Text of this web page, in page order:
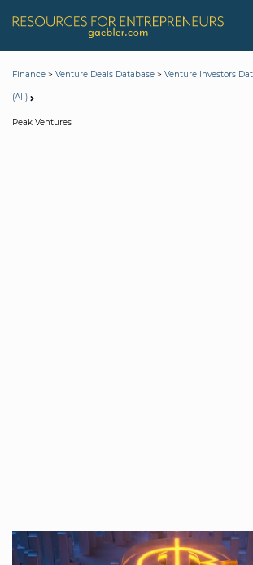
Finance > Venture Deals Database > Venture Investors
(All)
Peak Ventures